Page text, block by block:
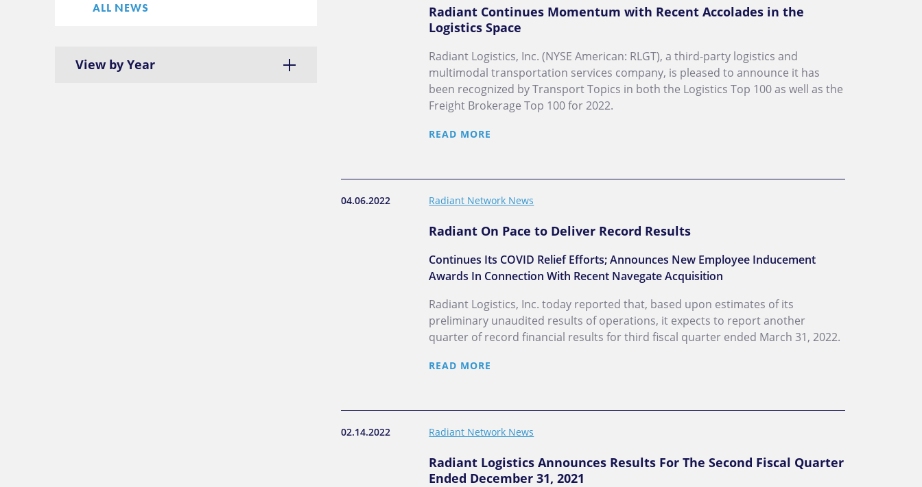
ALL NEWS
View by Year
Radiant Continues Momentum with Recent Accolades in the
Logistics Space
Radiant Logistics, Inc. (NYSE American: RLGT), a third-party logistics and
multimodal transportation services company, is pleased to announce it has
been recognized by Transport Topics in both the Logistics Top 100 as well as the
Freight Brokerage Top 100 for 2022.
READ MORE
04.06.2022 Radiant Network News
Radiant On Pace to Deliver Record Results
Continues Its COVID Relief Efforts; Announces New Employee Inducement
Awards In Connection With Recent Navegate Acquisition
Radiant Logistics, Inc. today reported that, based upon estimates of its
preliminary unaudited results of operations, it expects to report another
quarter of record financial results for third fiscal quarter ended March 31, 2022.
READ MORE
02.14.2022 Radiant Network News
Radiant Logistics Announces Results For The Second Fiscal Quarter
Ended December 31, 2021